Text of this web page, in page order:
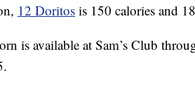
12 Doritos is 150 calories and
is available at Sam’s Club